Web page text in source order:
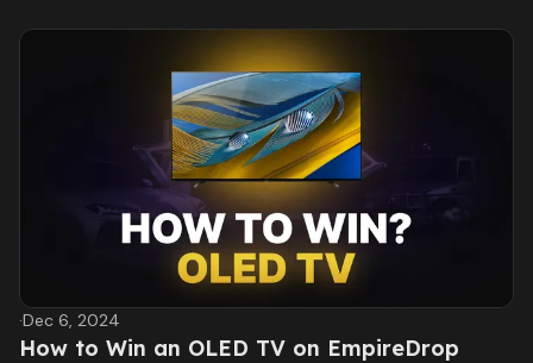
·Dec 6, 2024
How to Win an OLED TV on EmpireDrop